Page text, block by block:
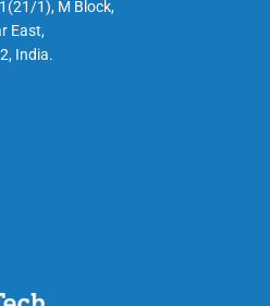
1), M Block,
East,
India.